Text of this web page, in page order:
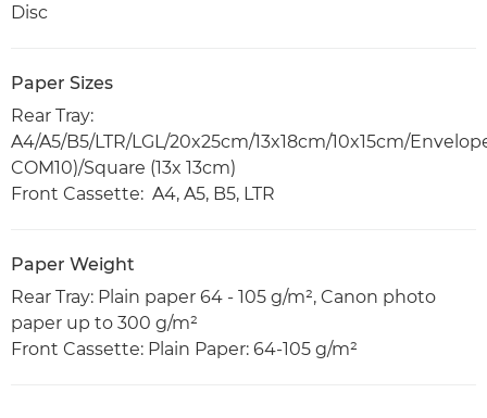
Disc
Paper Sizes
Rear Tray:
A4/A5/B5/LTR/LGL/20x25cm/13x18cm/10x15cm/
COM10)/Square (13x 13cm)
Front Cassette: A4, A5, B5, LTR
Paper Weight
Rear Tray: Plain paper 64 - 105 g/m², Canon photo
paper up to 300 g/m²
Front Cassette: Plain Paper: 64-105 g/m²